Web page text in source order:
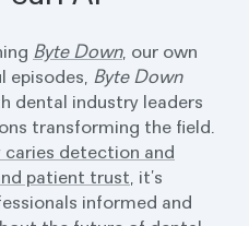
Byte Down, our own
episodes, Byte Down
dental industry leaders
transforming the field.
caries detection and
patient trust, it’s
informed and